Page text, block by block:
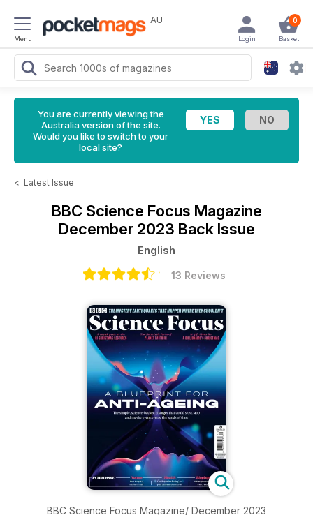
Menu
AU 0
Basket
Login
You are currently viewing the
Australia version of the site.
Would you like to switch to your
local site?
< Latest Issue
BBC Science Focus Magazine
December 2023 Back Issue
English
13 Reviews
BBC Science Focus Magazine/ December 2023